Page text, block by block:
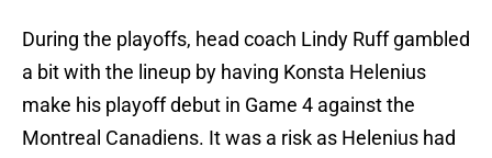
During the playoffs, head coach Lindy Ruff gambled
a bit with the lineup by having Konsta Helenius
make his playoff debut in Game 4 against the
Montreal Canadiens. It was a risk as Helenius had